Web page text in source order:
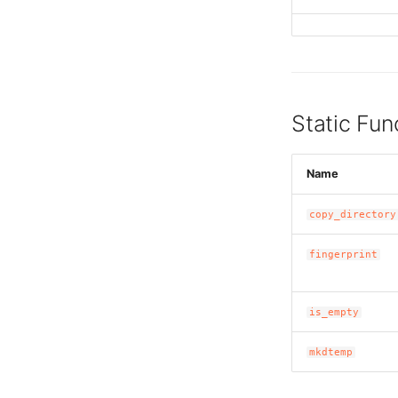
Static
Name
copy_directory
fingerprint
is_empty
mkdtemp